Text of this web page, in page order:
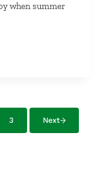
when summer
Pecans
Page
3 Next